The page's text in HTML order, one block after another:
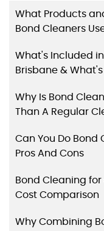
What Products
Bond Cleaners
What's Included
Brisbane & What's
Why Is Bond
Than A Regular
Can You Do Bond
Pros And Cons
Bond Cleaning for
Cost Comparison
Why Combining